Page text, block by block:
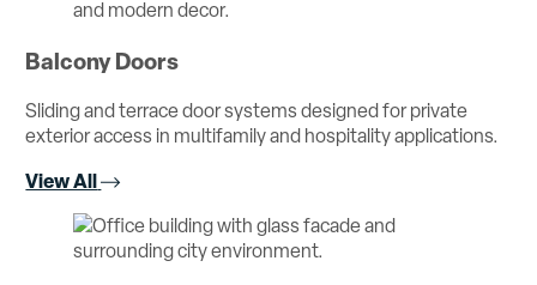
Balcony Doors
Sliding and terrace door systems designed for private
exterior access in multifamily and hospitality applications.
View All